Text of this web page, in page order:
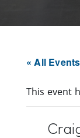
« All Events
This event